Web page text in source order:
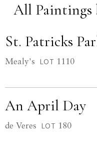
All Paintings
St. Patricks
Mealy's LOT 1110
An April Day
de Veres LOT 180